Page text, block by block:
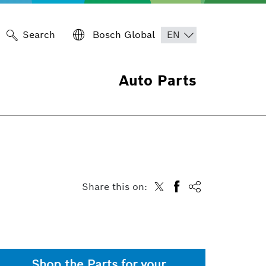
Search Bosch Global
Auto Parts
Share this on: